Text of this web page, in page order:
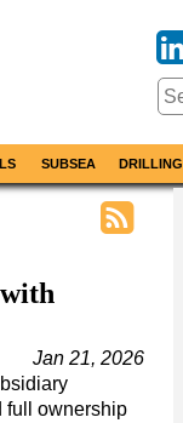
SUBSEA DRILLING
Jan 21, 2026
full ownership